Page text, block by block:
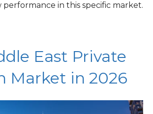
in this specific market.
East Private
Market in 2026